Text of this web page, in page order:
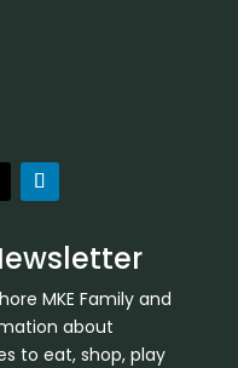
MKE Family and
about
to eat, shop, play